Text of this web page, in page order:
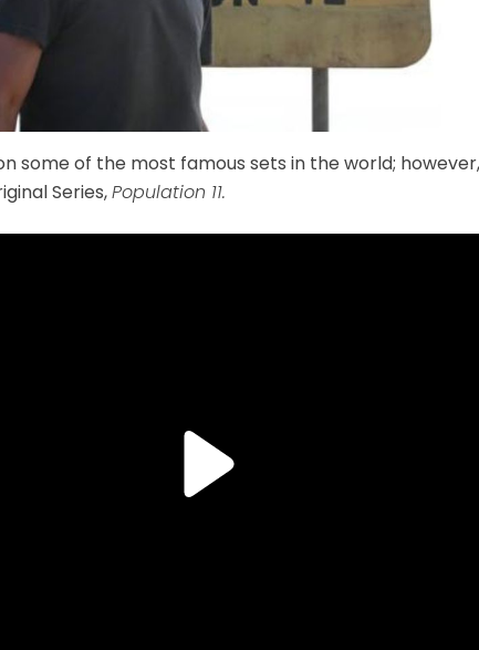
some of the most famous sets in the world;
Series,Population 11.